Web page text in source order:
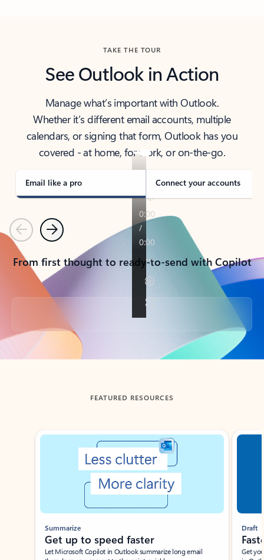
TAKE THE TOUR
See Outlook in Action
Manage what’s important with Outlook.
Whether it’s different email accounts, multiple
calendars, or signing that form, Outlook has you
covered - at home, for work, or on-the-go.
Email like a pro Connect your accounts
PreviousNext
From first thought to ready-to-send with Copilot
Back to tabs
FEATURED RESOURCES
Showing slide 1 of 3
Summarize
Get up to speed faster ​
Let Microsoft Copilot in Outlook summarize long email
Draft
Get